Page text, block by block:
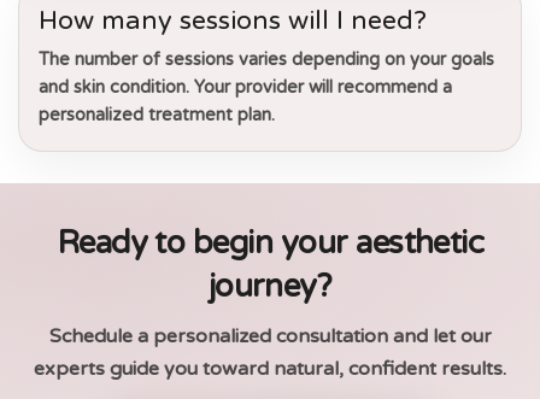
How many sessions will I need?
The number of sessions varies depending on your goals
and skin condition. Your provider will recommend a
personalized treatment plan.
Ready to begin your aesthetic
journey?
Schedule a personalized consultation and let our
experts guide you toward natural, confident results.